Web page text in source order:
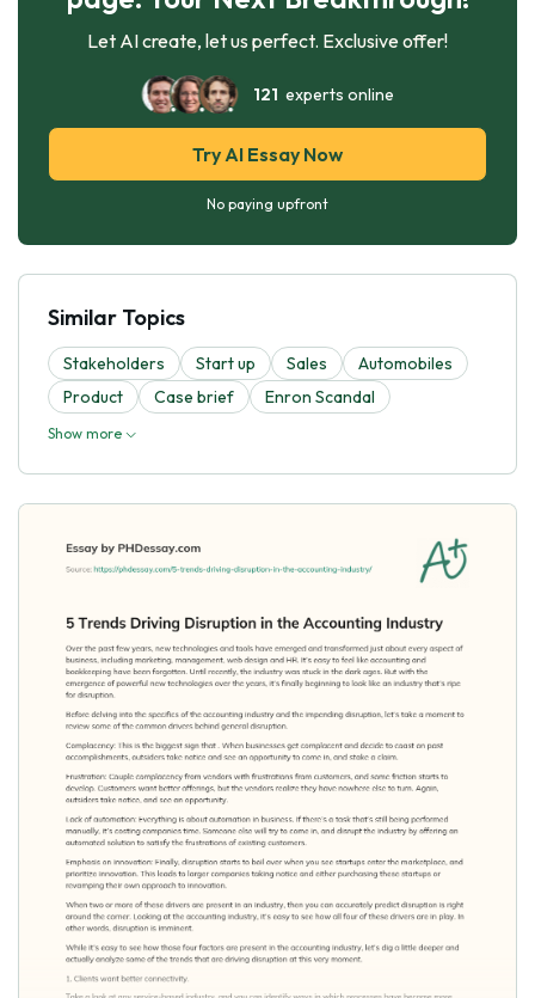
Let AI create, let us perfect. Exclusive offer!
121 experts online
Try AI Essay Now
No paying upfront
Similar Topics
Stakeholders Start up Sales
Automobiles
Product
Case brief Enron Scandal
Show more